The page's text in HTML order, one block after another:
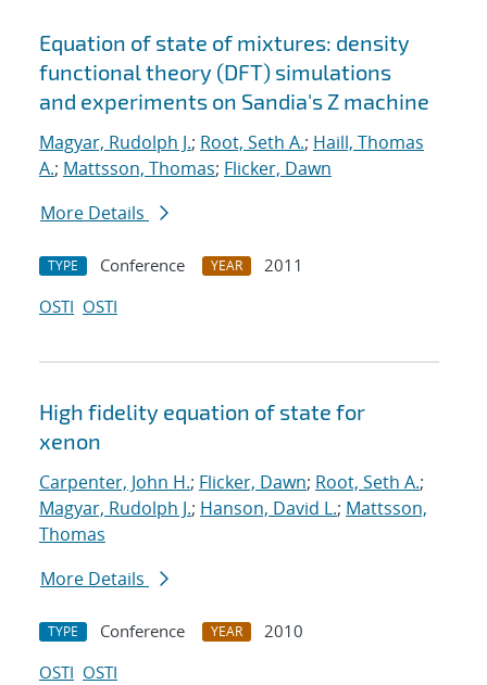
Equation of state of mixtures: density
functional theory (DFT) simulations
and experiments on Sandia's Z machine
Magyar, Rudolph J.; Root, Seth A.; Haill, Thomas
A.; Mattsson, Thomas; Flicker, Dawn
More Details
TYPE Conference YEAR
2011
OSTI OSTI
High fidelity equation of state for
xenon
Carpenter, John H.; Flicker, Dawn; Root, Seth A.;
Magyar, Rudolph J.; Hanson, David L.; Mattsson,
Thomas
More Details
TYPE Conference YEAR
2010
OSTI OSTI